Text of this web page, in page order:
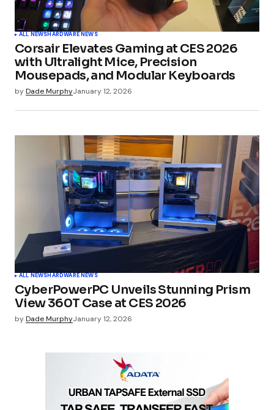
ALL NEWSHARDWARE NEWS
Corsair Elevates Gaming at CES 2026
with Ultralight Mice, Precision
Mousepads, and Modular Keyboards
byDade MurphyJanuary 12, 2026
ALL NEWSHARDWARE NEWS
CyberPowerPC Unveils Stunning Prism
View 360T Case at CES 2026
byDade MurphyJanuary 12, 2026